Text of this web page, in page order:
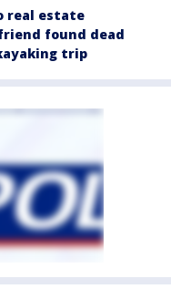
real estate
found dead
trip